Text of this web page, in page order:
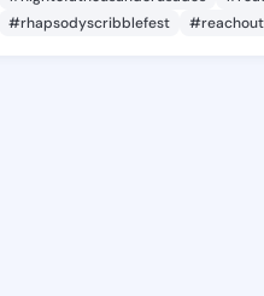
#rhapsodyscribblefest